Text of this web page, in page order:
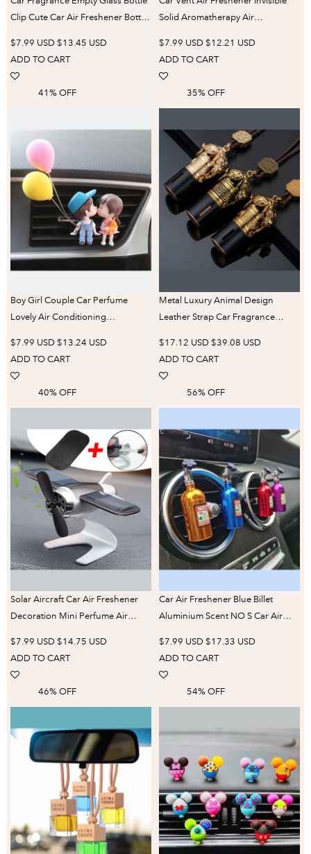
Clip Cute Car Air Freshener Bottle
$7.99 USD $13.45 USD
ADD TO CART
41% OFF
Solid Aromatherapy Air
$7.99 USD $12.21 USD
ADD TO CART
35% OFF
Boy Girl Couple Car Perfume
Lovely Air Conditioning
$7.99 USD $13.24 USD
ADD TO CART
40% OFF
Metal Luxury Animal Design
Leather Strap Car Fragrance
$17.12 USD $39.08 USD
ADD TO CART
56% OFF
Solar Aircraft Car Air Freshener
Decoration Mini Perfume Air
$7.99 USD $14.75 USD
ADD TO CART
46% OFF
Car Air Freshener Blue Billet
Aluminium Scent NO S Car Air
$7.99 USD $17.33 USD
ADD TO CART
54% OFF